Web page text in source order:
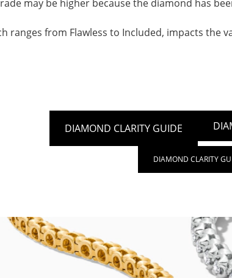
may be higher because the diamond has
ranges from Flawless to Included, impacts the
DIAMOND CLARITY GUIDE
DIAMOND CLARITY